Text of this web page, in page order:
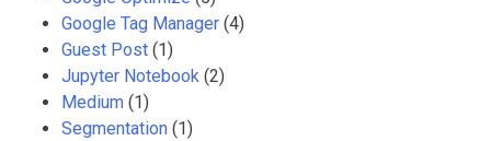
Google Tag Manager (4)
Guest Post (1)
Jupyter Notebook (2)
Medium (1)
Segmentation (1)